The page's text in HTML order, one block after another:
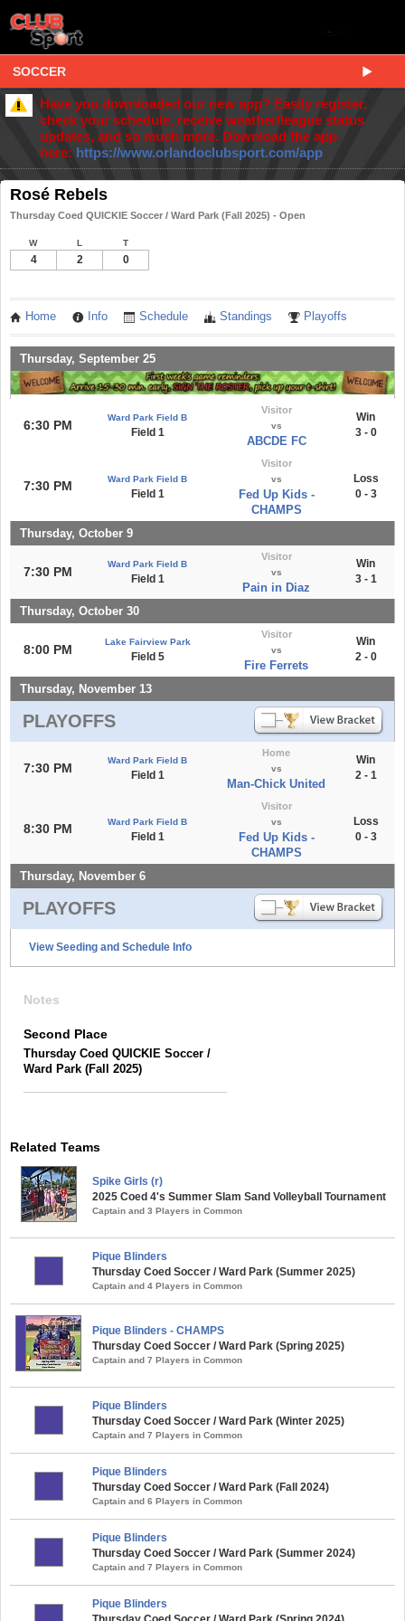
SOCCER
Have you downloaded our new app? Easily register,
check your schedule, receive weather/league status
updates, and so much more. Download the app
here: https://www.orlandoclubsport.com/app
Rosé Rebels
Thursday Coed QUICKIE Soccer / Ward Park (Fall 2025) - Open
W L T
4 2 0
Home Info Schedule Standings Playoffs
Thursday, September 25
6:30 PM
Ward Park Field B
Field 1
Visitor
vs
ABCDE FC
Win
3 - 0
7:30 PM Ward Park Field B
Field 1
Visitor
vs
Fed Up Kids -
CHAMPS
Loss
0 - 3
Thursday, October 9
7:30 PM
Ward Park Field B
Field 1
Visitor
vs
Pain in Diaz
Win
3 - 1
Thursday, October 30
8:00 PM
Lake Fairview Park
Field 5
Visitor
vs
Fire Ferrets
Win
2 - 0
Thursday, November 13
PLAYOFFS
7:30 PM
Ward Park Field B
Field 1
Home
vs
Man-Chick United
Win
2 - 1
8:30 PM Ward Park Field B
Field 1
Visitor
vs
Fed Up Kids -
CHAMPS
Loss
0 - 3
Thursday, November 6
PLAYOFFS
View Seeding and Schedule Info
Notes
Second Place
Thursday Coed QUICKIE Soccer /
Ward Park (Fall 2025)
Related Teams
Spike Girls (r)
2025 Coed 4's Summer Slam Sand Volleyball Tournament
Captain and 3 Players in Common
Pique Blinders
Thursday Coed Soccer / Ward Park (Summer 2025)
Captain and 4 Players in Common
Pique Blinders - CHAMPS
Thursday Coed Soccer / Ward Park (Spring 2025)
Captain and 7 Players in Common
Pique Blinders
Thursday Coed Soccer / Ward Park (Winter 2025)
Captain and 7 Players in Common
Pique Blinders
Thursday Coed Soccer / Ward Park (Fall 2024)
Captain and 6 Players in Common
Pique Blinders
Thursday Coed Soccer / Ward Park (Summer 2024)
Captain and 7 Players in Common
Pique Blinders